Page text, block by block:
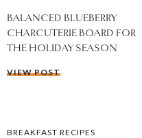
BALANCED BLUEBERRY
CHARCUTERIE BOARD FOR
THE HOLIDAY SEASON
VIEW POST
BREAKFAST RECIPES